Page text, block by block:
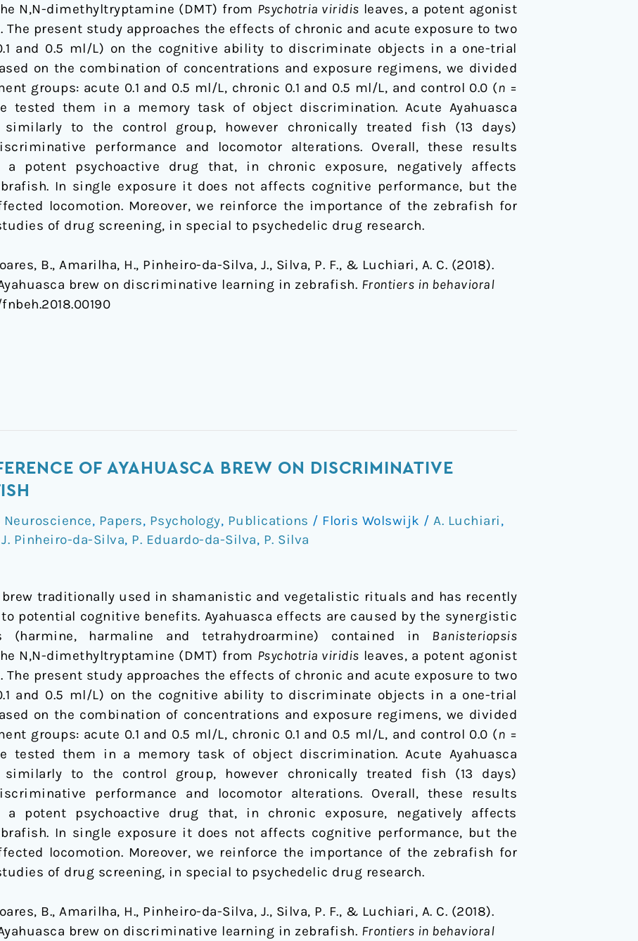
N,N-dimethyltryptamine (DMT) from Psychotria viridis leaves, a potent agonist
The present study approaches the effects of chronic and acute exposure to two
and 0.5 ml/L) on the cognitive ability to discriminate objects in a one-trial
on the combination of concentrations and exposure regimens, we divided
groups: acute 0.1 and 0.5 ml/L, chronic 0.1 and 0.5 ml/L, and control 0.0 (n =
tested them in a memory task of object discrimination. Acute Ayahuasca
similarly to the control group, however chronically treated fish (13 days)
performance and locomotor alterations. Overall, these results
potent psychoactive drug that, in chronic exposure, negatively affects
In single exposure it does not affects cognitive performance, but the
locomotion. Moreover, we reinforce the importance of the zebrafish for
of drug screening, in special to psychedelic drug research.
B., Amarilha, H., Pinheiro-da-Silva, J., Silva, P. F., & Luchiari, A. C. (2018).
brew on discriminative learning in zebrafish. Frontiers in behavioral
OF AYAHUASCA BREW ON DISCRIMINATIVE
Neuroscience, Papers, Psychology, Publications / Floris Wolswijk / A. Luchiari,
J. Pinheiro-da-Silva, P. Eduardo-da-Silva, P. Silva
brew traditionally used in shamanistic and vegetalistic rituals and has recently
potential cognitive benefits. Ayahuasca effects are caused by the synergistic
(harmine, harmaline and tetrahydroarmine) contained in Banisteriopsis
N,N-dimethyltryptamine (DMT) from Psychotria viridis leaves, a potent agonist
The present study approaches the effects of chronic and acute exposure to two
and 0.5 ml/L) on the cognitive ability to discriminate objects in a one-trial
on the combination of concentrations and exposure regimens, we divided
groups: acute 0.1 and 0.5 ml/L, chronic 0.1 and 0.5 ml/L, and control 0.0 (n =
tested them in a memory task of object discrimination. Acute Ayahuasca
similarly to the control group, however chronically treated fish (13 days)
performance and locomotor alterations. Overall, these results
potent psychoactive drug that, in chronic exposure, negatively affects
In single exposure it does not affects cognitive performance, but the
locomotion. Moreover, we reinforce the importance of the zebrafish for
of drug screening, in special to psychedelic drug research.
B., Amarilha, H., Pinheiro-da-Silva, J., Silva, P. F., & Luchiari, A. C. (2018).
brew on discriminative learning in zebrafish. Frontiers in behavioral